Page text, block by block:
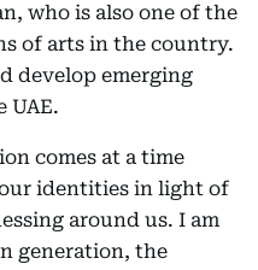
who is also one of the
of arts in the country.
develop emerging
UAE.
comes at a time
identities in light of
around us. I am
generation, the